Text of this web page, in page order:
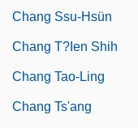
Chang Ssu-Hsün
Chang T?ien Shih
Chang Tao-Ling
Chang Ts'ang